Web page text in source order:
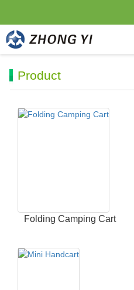
Product
Folding Camping Cart